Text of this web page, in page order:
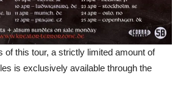
of this tour, a strictly limited amount of
is exclusively available through the